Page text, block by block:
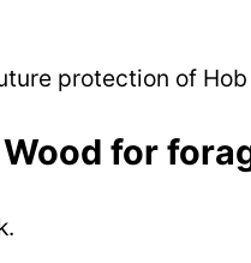
protection of
for